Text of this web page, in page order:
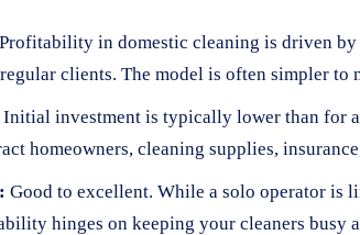
Profitability in domestic cleaning is driven
clients. The model is often simpler
Initial investment is typically lower than for
homeowners, cleaning supplies,
Good to excellent. While a solo operator is
hinges on keeping your cleaners busy